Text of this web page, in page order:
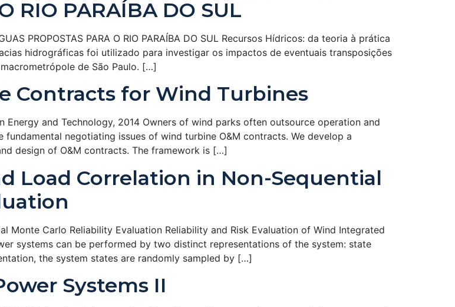
RIO PARAÍBA DO SUL
PROPOSTAS PARA O RIO PARAÍBA DO SUL Recursos Hídricos: da teoria à prática
hidrográficas foi utilizado para investigar os impactos de eventuais transposições
de São Paulo. […]
Contracts for Wind Turbines
Energy and Technology, 2014 Owners of wind parks often outsource operation and
negotiating issues of wind turbine O&M contracts. We develop a
design of O&M contracts. The framework is […]
Load Correlation in Non-Sequential
Monte Carlo Reliability Evaluation Reliability and Risk Evaluation of Wind Integrated
systems can be performed by two distinct representations of the system: state
the system states are randomly sampled by […]
Systems II